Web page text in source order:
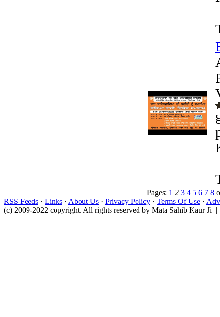
Pages: 1 2 3 4 5 6 7 8
RSS Feeds · Links · About Us · Privacy Policy · Terms Of Use ·
(c) 2009-2022 copyright. All rights reserved by Mata Sahib Kaur Ji